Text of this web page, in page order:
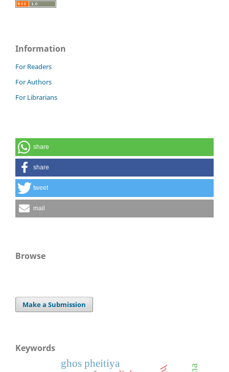
Information
For Readers
For Authors
For Librarians
share
share
tweet
mail
Browse
Make a Submission
Keywords
ghos pheitiya